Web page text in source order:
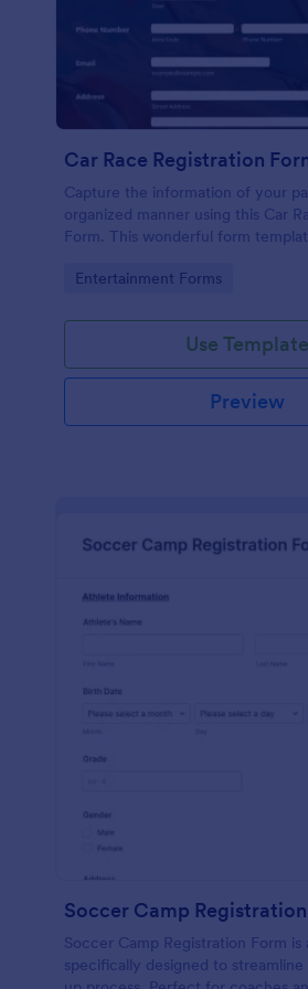
Car Race Registration
Capture the information of your
organized manner using this Car
Form. This wonderful form
Go to Category:
Entertainment Forms
Use Template
Preview
Soccer Camp
Soccer Camp Registration Form
specifically designed to